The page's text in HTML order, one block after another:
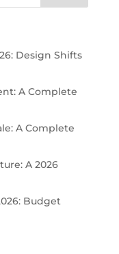
Design Shifts
A Complete
A Complete
A 2026
Budget